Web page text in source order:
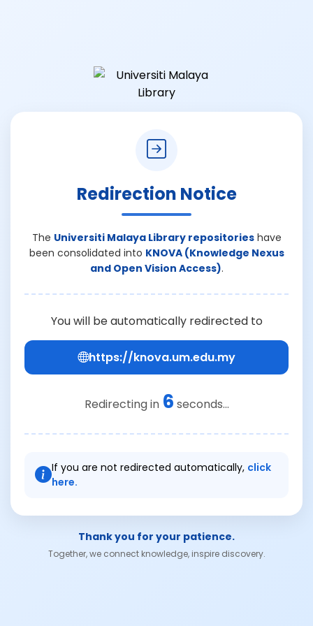
Redirection Notice
The Universiti Malaya Library repositorieshave
been consolidated into KNOVA (Knowledge Nexus
and Open Vision Access).
You will be automatically redirected to
https://knova.um.edu.my
Redirecting in 6 seconds...
If you are not redirected automatically, click
here.
Thank you for your patience.
Together, we connect knowledge, inspire discovery.